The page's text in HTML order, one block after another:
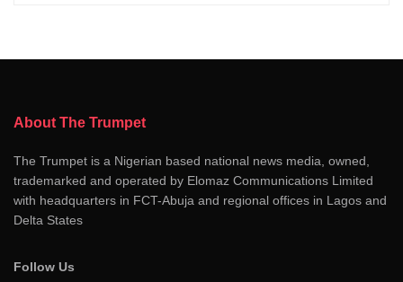
About The Trumpet
The Trumpet is a Nigerian based national news media, owned,
trademarked and operated by Elomaz Communications Limited
with headquarters in FCT-Abuja and regional offices in Lagos and
Delta States
Follow Us